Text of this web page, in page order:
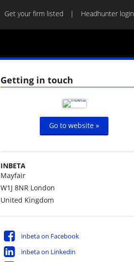
Get your firm listed Headhunter login
Getting in touch
Go to website »
INBETA
Mayfair
W1J 8NR London
United Kingdom
inbeta on Facebook
inbeta on Linkedin